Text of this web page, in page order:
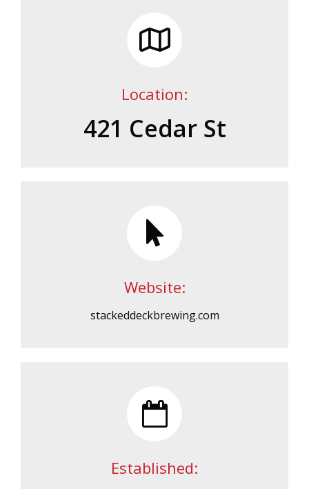
Location:
421 Cedar St
Website:
stackeddeckbrewing.com
Established: